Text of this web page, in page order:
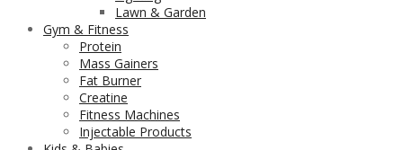
Lawn & Garden
Gym & Fitness
Protein
Mass Gainers
Fat Burner
Creatine
Fitness Machines
Injectable Products